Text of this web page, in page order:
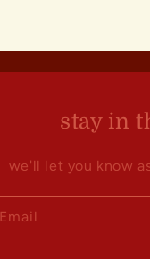
stay in
we'll let you know
Email